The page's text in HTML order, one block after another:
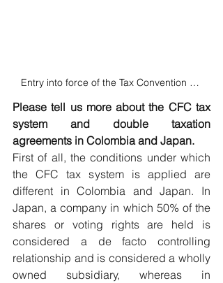
Entry into force of the Tax Convention between Japan and Colombia
Please tell us more about the CFC tax
system and double taxation
agreements in Colombia and Japan.
First of all, the conditions under which
the CFC tax system is applied are
different in Colombia and Japan. In
Japan, a company in which 50% of the
shares or voting rights are held is
considered a de facto controlling
relationship and is considered a wholly
owned subsidiary, whereas in